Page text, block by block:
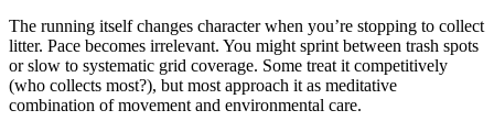
The running itself changes character when you’re stopping to collect
litter. Pace becomes irrelevant. You might sprint between trash spots
or slow to systematic grid coverage. Some treat it competitively
(who collects most?), but most approach it as meditative
combination of movement and environmental care.